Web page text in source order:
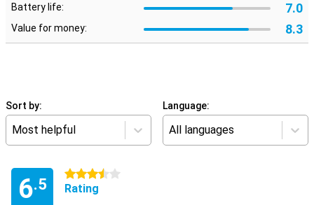
Battery life: 7.0
Value for money: 8.3
Sort by:
Most helpful
Language:
All languages
6.5
3.5 stars
Rating